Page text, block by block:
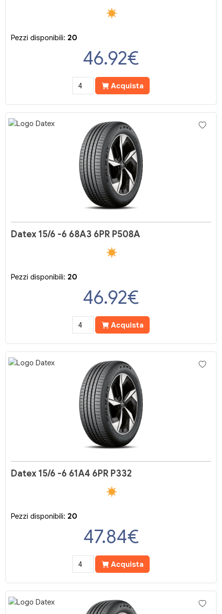
Pezzi disponibili: 20
46.92€
Acquista
Datex 15/6 -6 68A3 6PR P508A
Pezzi disponibili: 20
46.92€
Acquista
Datex 15/6 -6 61A4 6PR P332
Pezzi disponibili: 20
47.84€
Acquista